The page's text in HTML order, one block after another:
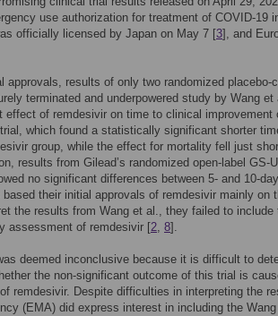
use authorization for treatment of COVID-19
officially licensed by Japan on May 7 [3], and
approvals, results of only two randomized placebo-
terminated and underpowered study by Wang et
effect of remdesivir on time to clinical improvement
which found a statistically significant shorter
group, while the effect for mortality fell just
results from Gilead’s randomized open-label GS-
no significant differences between 5- and 10-
based their initial approvals of remdesivir mainly on
the results from Wang et al., they failed to include
assessment of remdesivir [2, 8].
deemed inconclusive because it is difficult to
the non-significant outcome of this trial is
remdesivir. Despite difficulties in interpreting the
(EMA) did express interest in including the